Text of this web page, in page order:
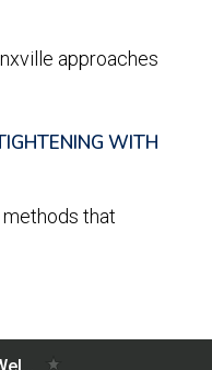
approaches
WITH
that